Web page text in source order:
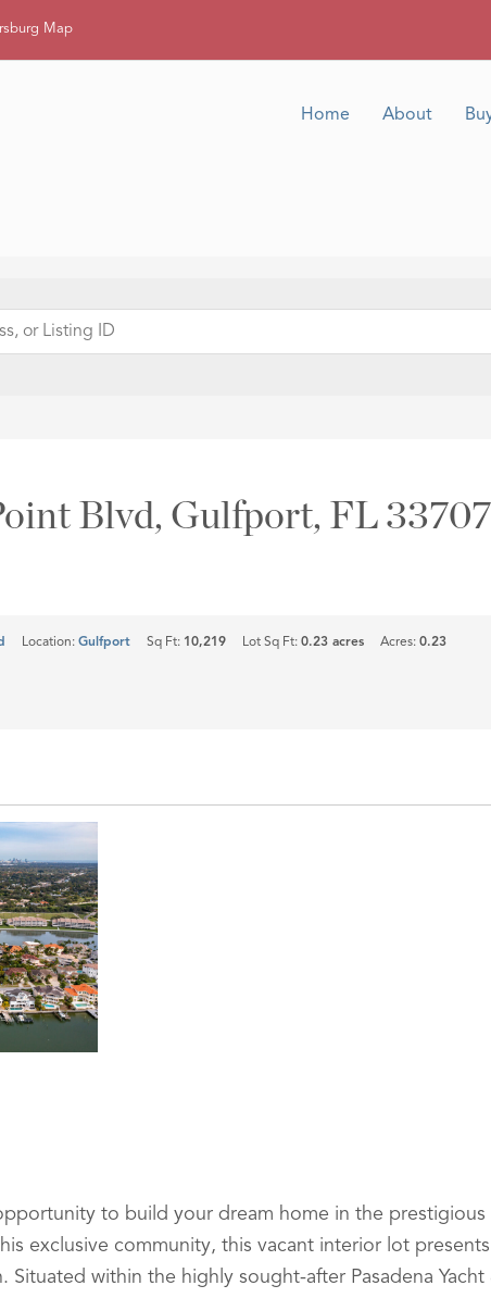
Map
Home About
Blvd, Gulfport, FL 33707
Location: Gulfport Sq Ft: 10,219 Lot Sq Ft: 0.23 acres Acres: 0.23
to build your dream home in the prestigious
exclusive community, this vacant interior lot
within the highly sought-after Pasadena